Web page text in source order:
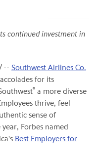
continued investment in
-- Southwest Airlines Co.
for its
® a more diverse
thrive, feel
sense of
Forbes named
Best Employers for